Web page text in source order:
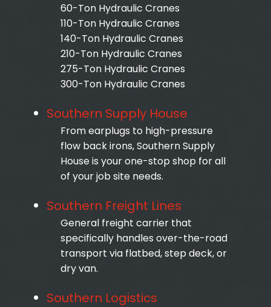
60-Ton Hydraulic Cranes
110-Ton Hydraulic Cranes
140-Ton Hydraulic Cranes
210-Ton Hydraulic Cranes
275-Ton Hydraulic Cranes
300-Ton Hydraulic Cranes
Southern Supply House
From earplugs to high-pressure
flow back irons, Southern Supply
House is your one-stop shop for all
of your job site needs.
Southern Freight Lines
General freight carrier that
specifically handles over-the-road
transport via flatbed, step deck, or
dry van.
Southern Logistics